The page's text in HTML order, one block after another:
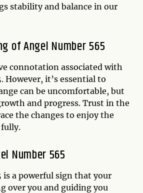
stability and balance in our
of Angel Number 565
connotation associated with
However, it’s essential to
can be uncomfortable, but
and progress. Trust in the
the changes to enjoy the
Number 565
is a powerful sign that your
over you and guiding you